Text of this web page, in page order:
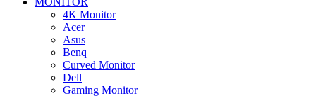
4K Monitor
Acer
Asus
Benq
Curved Monitor
Dell
Gaming Monitor